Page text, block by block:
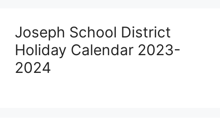
Joseph School District
Holiday Calendar 2023-
2024